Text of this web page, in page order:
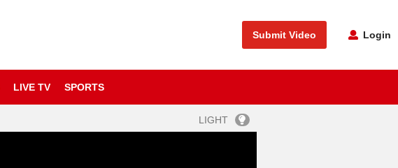
Submit Video Login
LIVE TV SPORTS
LIGHT